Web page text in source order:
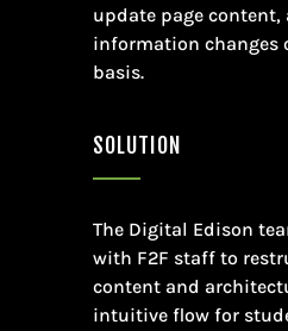
update page content,
information changes
basis.
SOLUTION
The Digital Edison
with F2F staff to
content and
intuitive flow for